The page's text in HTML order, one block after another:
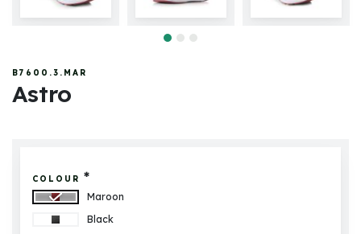
B7600.3.MAR
Astro
COLOUR *
Maroon
Black